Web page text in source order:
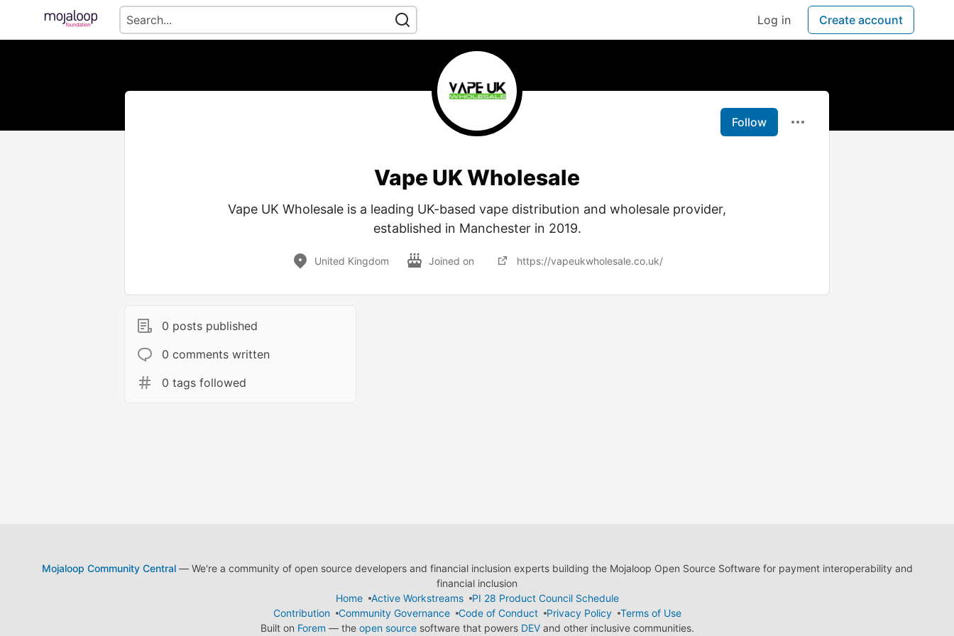
Log in Create account
Follow
Vape UK Wholesale
Vape UK Wholesale is a leading UK-based vape distribution and wholesale provider,
established in Manchester in 2019.
United Kingdom Joined on https://vapeukwholesale.co.uk/
0 posts published
0 comments written
0 tags followed
Mojaloop Community Central— We're a community of open source developers and financial inclusion experts building the Mojaloop Open Source Software for payment interoperability and
financial inclusion
Home
Active Workstreams
PI 28 Product Council Schedule
Contribution
Community Governance Code of Conduct Privacy Policy
Terms of Use
Built on Forem — the open sourcesoftware that powers DEVand other inclusive communities.